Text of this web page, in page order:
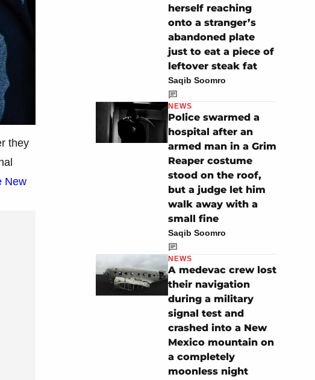
they
New
herself reaching
onto a stranger’s
abandoned plate
just to eat a piece of
leftover steak fat
Saqib Soomro
NEWS
Police swarmed a
hospital after an
armed man in a Grim
Reaper costume
stood on the roof,
but a judge let him
walk away with a
small fine
Saqib Soomro
NEWS
A medevac crew lost
their navigation
during a military
signal test and
crashed into a New
Mexico mountain on
a completely
moonless night